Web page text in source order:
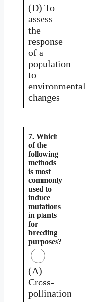
(D) To
assess
the
response
of a
population
to
environmental
changes
7. Which
of the
following
methods
is most
commonly
used to
induce
mutations
in plants
for
breeding
purposes?
(A)
Cross-
pollination